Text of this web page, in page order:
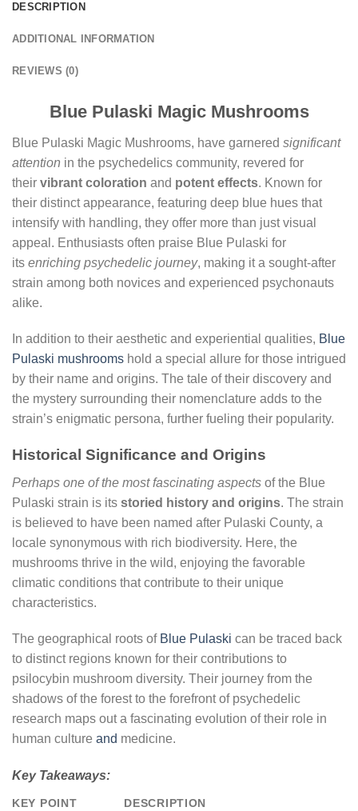
DESCRIPTION
ADDITIONAL INFORMATION
REVIEWS (0)
Blue Pulaski Magic Mushrooms
Blue Pulaski Magic Mushrooms, have garnered significant
attention in the psychedelics community, revered for
their vibrant coloration and potent effects. Known for
their distinct appearance, featuring deep blue hues that
intensify with handling, they offer more than just visual
appeal. Enthusiasts often praise Blue Pulaski for
its enriching psychedelic journey, making it a sought-after
strain among both novices and experienced psychonauts
alike.
In addition to their aesthetic and experiential qualities, Blue
Pulaski mushrooms hold a special allure for those intrigued
by their name and origins. The tale of their discovery and
the mystery surrounding their nomenclature adds to the
strain’s enigmatic persona, further fueling their popularity.
Historical Significance and Origins
Perhaps one of the most fascinating aspects of the Blue
Pulaski strain is its storied history and origins. The strain
is believed to have been named after Pulaski County, a
locale synonymous with rich biodiversity. Here, the
mushrooms thrive in the wild, enjoying the favorable
climatic conditions that contribute to their unique
characteristics.
The geographical roots of Blue Pulaski can be traced back
to distinct regions known for their contributions to
psilocybin mushroom diversity. Their journey from the
shadows of the forest to the forefront of psychedelic
research maps out a fascinating evolution of their role in
human culture and medicine.
Key Takeaways:
KEY POINT DESCRIPTION